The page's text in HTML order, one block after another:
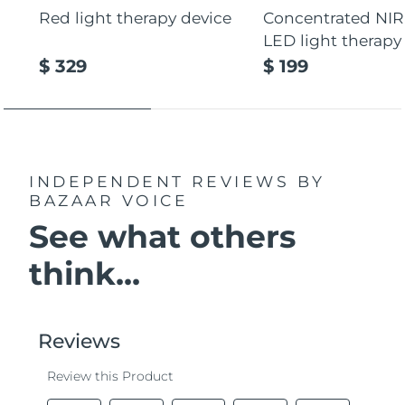
Red light therapy device
$ 329
Concentrated
LED light therapy
$ 199
INDEPENDENT REVIEWS
BY
BAZAAR VOICE
See what others
think...